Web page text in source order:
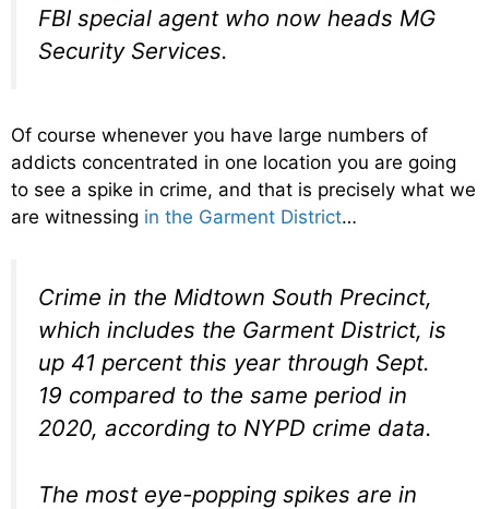
FBI special agent who now heads MG
Security Services.
Of course whenever you have large numbers of
addicts concentrated in one location you are going
to see a spike in crime, and that is precisely what we
are witnessing in the Garment District…
Crime in the Midtown South Precinct,
which includes the Garment District, is
up 41 percent this year through Sept.
19 compared to the same period in
2020, according to NYPD crime data.
The most eye-popping spikes are in